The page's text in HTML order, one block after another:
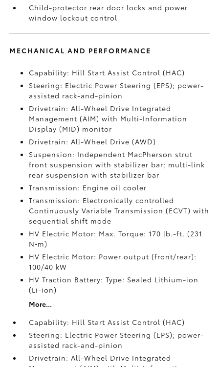
Child-protector rear door locks and power
window lockout control
MECHANICAL AND PERFORMANCE
Capability: Hill Start Assist Control (HAC)
Steering: Electric Power Steering (EPS); power-
assisted rack-and-pinion
Drivetrain: All-Wheel Drive Integrated
Management (AIM) with Multi-Information
Display (MID) monitor
Drivetrain: All-Wheel Drive (AWD)
Suspension: Independent MacPherson strut
front suspension with stabilizer bar; multi-link
rear suspension with stabilizer bar
Transmission: Engine oil cooler
Transmission: Electronically controlled
Continuously Variable Transmission (ECVT) with
sequential shift mode
HV Electric Motor: Max. Torque: 170 lb.-ft. (231
N•m)
HV Electric Motor: Power output (front/rear):
100/40 kW
HV Traction Battery: Type: Sealed Lithium-ion
(Li-ion)
More...
Capability: Hill Start Assist Control (HAC)
Steering: Electric Power Steering (EPS); power-
assisted rack-and-pinion
Drivetrain: All-Wheel Drive Integrated